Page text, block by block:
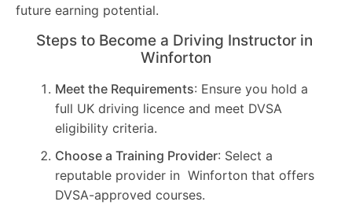
future earning potential.
Steps to Become a Driving Instructor in
Winforton
Meet the Requirements: Ensure you hold a
full UK driving licence and meet DVSA
eligibility criteria.
Choose a Training Provider: Select a
reputable provider in Winforton that offers
DVSA-approved courses.